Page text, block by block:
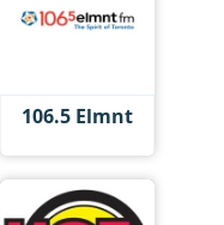
106.5 Elmnt